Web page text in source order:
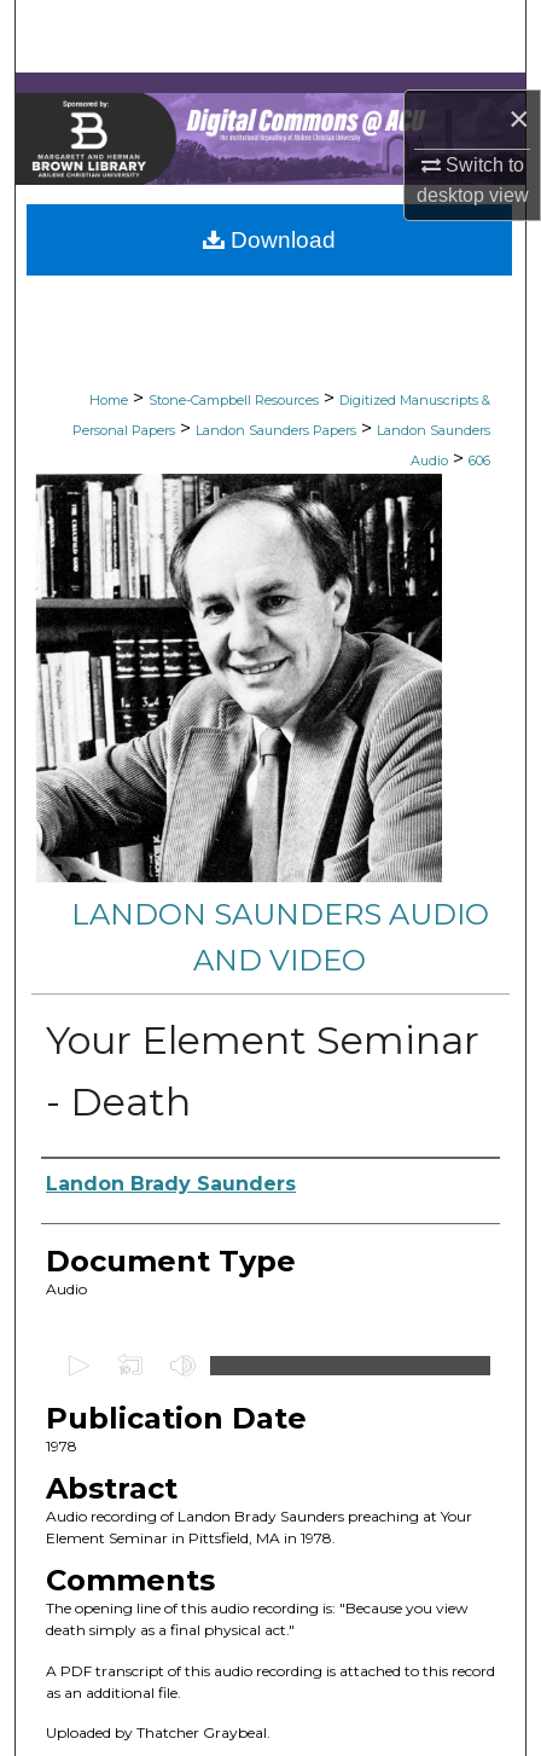
×
Switch to
desktopview
Browse Collections
My Account
About
Digital Commons Network™
Home > Stone-Campbell Resources > Digitized Manuscripts &
Personal Papers > Landon Saunders Papers > Landon Saunders
Audio > 606
LANDON SAUNDERS AUDIO
AND VIDEO
Your Element Seminar
- Death
Authors
Landon Brady Saunders
Document Type
Audio
e
c
n
d
o
f
9
Publication Date
1978
Abstract
Audio recording of Landon Brady Saunders preaching at Your
Element Seminar in Pittsfield, MA in 1978.
Comments
The opening line of this audio recording is: "Because you view
death simply as a final physical act."
A PDF transcript of this audio recording is attached to this record
as an additional file.
Uploaded by Thatcher Graybeal.
Download